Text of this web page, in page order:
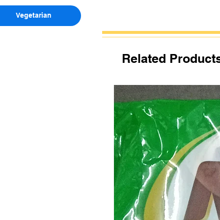
Vegetarian
Related